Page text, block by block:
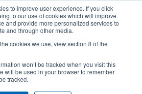
to improve user experience. If you click
to our use of cookies which will improve
and provide more personalized services to
and through other media.
cookies we use, view section 8 of the
won’t be tracked when you visit this
will be used in your browser to remember
tracked.
Match 70 - Idaho